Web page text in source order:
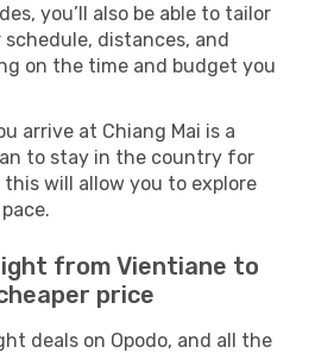
you’ll also be able to tailor
distances, and
on the time and budget you
arrive at Chiang Mai is a
to stay in the country for
this will allow you to explore
from Vientiane to
price
deals on Opodo, and all the